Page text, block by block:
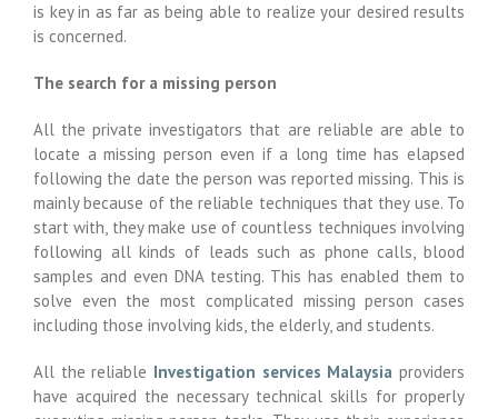
is key in as far as being able to realize your desired results
is concerned.
The search for a missing person
All the private investigators that are reliable are able to
locate a missing person even if a long time has elapsed
following the date the person was reported missing. This is
mainly because of the reliable techniques that they use. To
start with, they make use of countless techniques involving
following all kinds of leads such as phone calls, blood
samples and even DNA testing. This has enabled them to
solve even the most complicated missing person cases
including those involving kids, the elderly, and students.
All the reliable Investigation services Malaysia providers
have acquired the necessary technical skills for properly